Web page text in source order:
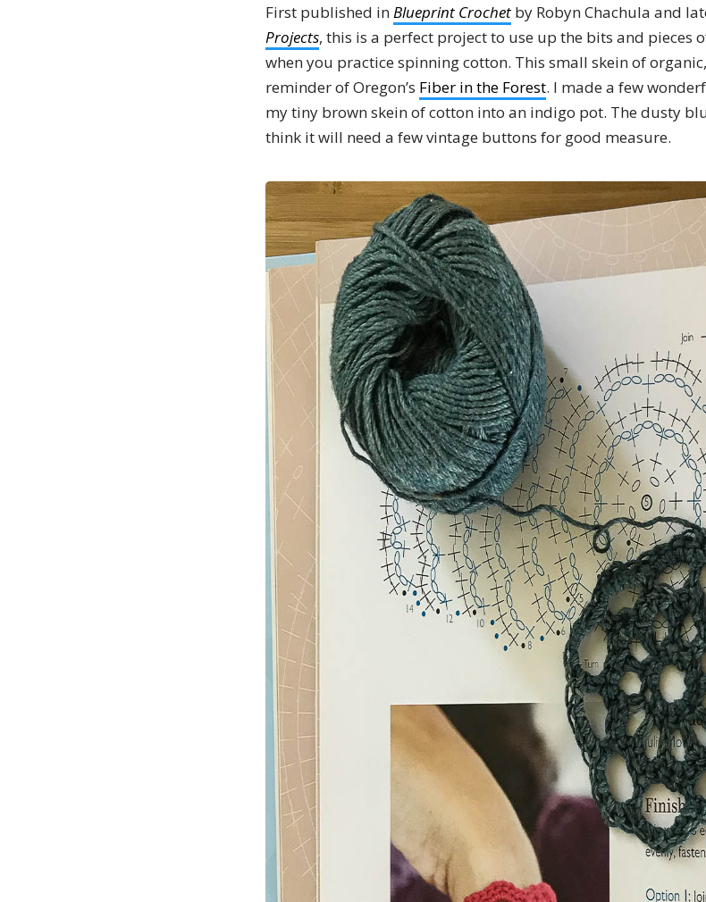
First published inBlueprint Crochet by Robyn Chachula and
Projects, this is a perfect project to use up the bits and pieces
when you practice spinning cotton. This small skein of
reminder of Oregon’s Fiber in the Forest. I made a few
my tiny brown skein of cotton into an indigo pot. The dusty
think it will need a few vintage buttons for good measure.